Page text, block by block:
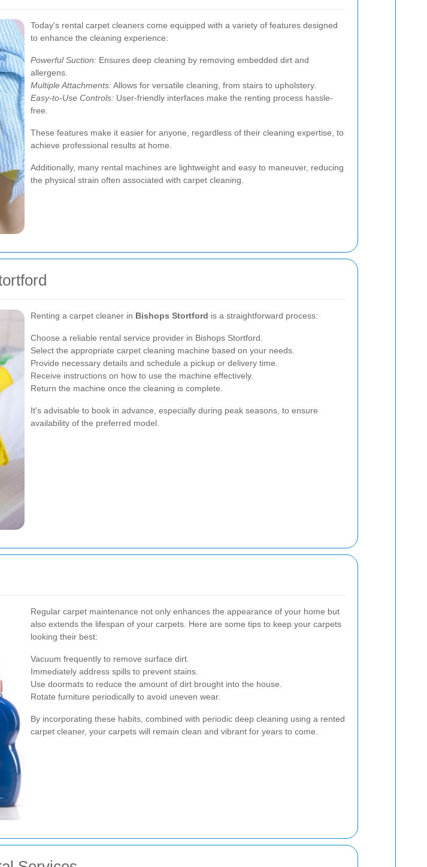
Today's rental carpet cleaners come equipped with a variety of features designed
to enhance the cleaning experience:
Powerful Suction: Ensures deep cleaning by removing embedded dirt and
allergens.
Multiple Attachments:Allows for versatile cleaning, from stairs to upholstery.
Easy-to-Use Controls: User-friendly interfaces make the renting process hassle-
free.
These features make it easier for anyone, regardless of their cleaning expertise, to
achieve professional results at home.
Additionally, many rental machines are lightweight and easy to maneuver, reducing
the physical strain often associated with carpet cleaning.
Renting a carpet cleaner in Bishops Stortford is a straightforward process:
Choose a reliable rental service provider in Bishops Stortford.
Select the appropriate carpet cleaning machine based on your needs.
Provide necessary details and schedule a pickup or delivery time.
Receive instructions on how to use the machine effectively.
Return the machine once the cleaning is complete.
It's advisable to book in advance, especially during peak seasons, to ensure
availability of the preferred model.
Regular carpet maintenance not only enhances the appearance of your home but
also extends the lifespan of your carpets. Here are some tips to keep your carpets
looking their best:
Vacuum frequently to remove surface dirt.
Immediately address spills to prevent stains.
Use doormats to reduce the amount of dirt brought into the house.
Rotate furniture periodically to avoid uneven wear.
By incorporating these habits, combined with periodic deep cleaning using a rented
carpet cleaner, your carpets will remain clean and vibrant for years to come.